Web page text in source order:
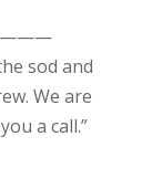
sod and
We are
a call.”